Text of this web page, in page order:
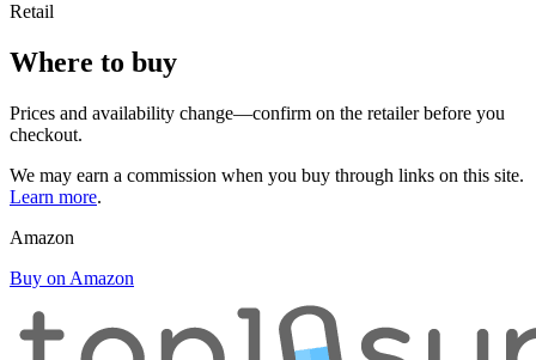
Retail
Where to buy
Prices and availability change—confirm on the retailer before you
checkout.
We may earn a commission when you buy through links on this site.
Learn more.
Amazon
Buy on Amazon